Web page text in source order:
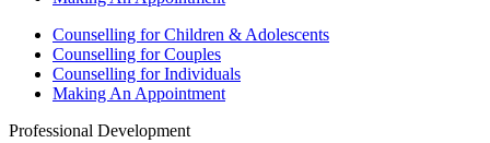
Counselling for Children & Adolescents
Counselling for Couples
Counselling for Individuals
Making An Appointment
Professional Development